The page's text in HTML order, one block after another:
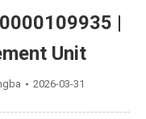
|
Unit
2026-03-31